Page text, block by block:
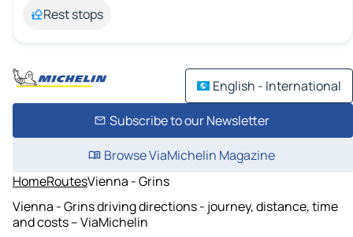
Rest stops
English - International
Subscribe to our Newsletter
Browse ViaMichelin Magazine
HomeRoutesVienna - Grins
Vienna - Grins driving directions - journey, distance, time
and costs – ViaMichelin